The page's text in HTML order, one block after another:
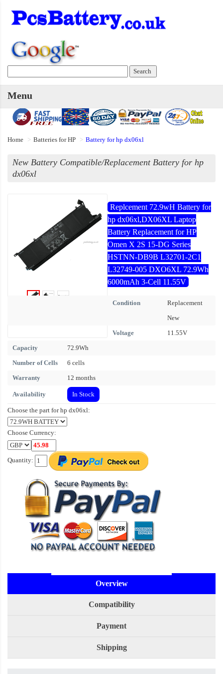
Menu
Home Batteries for HP Battery for hp dx06xl
New Battery Compatible/Replacement Battery for hp
dx06xl
Replcement 72.9wH Battery for
hp dx06xl,DX06XL Laptop
Battery Replacement for HP
Omen X 2S 15-DG Series
HSTNN-DB9B L32701-2C1
L32749-005 DXO6XL 72.9Wh
6000mAh 3-Cell 11.55V
Condition
Replacement
New
Voltage
11.55V
Capacity
72.9Wh
Number of Cells
6 cells
Warranty
12 months
Availability In Stock
Choose the part for hp dx06xl:
Choose Currency:
Quantity:
Overview
Compatibility
Payment
Shipping